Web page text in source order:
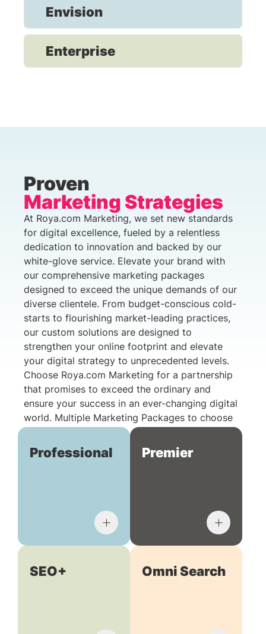
Envision
Enterprise
Proven
Marketing Strategies
At Roya.com Marketing, we set new standards
for digital excellence, fueled by a relentless
dedication to innovation and backed by our
white-glove service. Elevate your brand with
our comprehensive marketing packages
designed to exceed the unique demands of our
diverse clientele. From budget-conscious cold-
starts to flourishing market-leading practices,
our custom solutions are designed to
strengthen your online footprint and elevate
your digital strategy to unprecedented levels.
Choose Roya.com Marketing for a partnership
that promises to exceed the ordinary and
ensure your success in an ever-changing digital
world. Multiple Marketing Packages to choose
Professional Premier
SEO+ Omni Search